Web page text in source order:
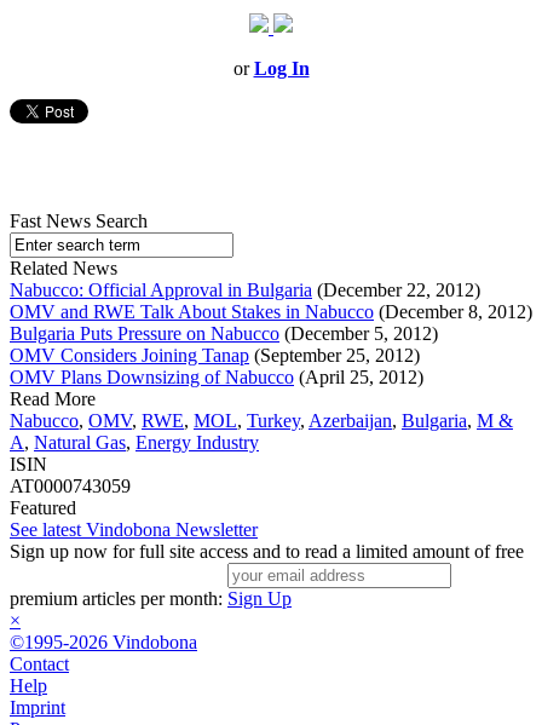
orLog In
Fast News Search
Related News
Nabucco: Official Approval in Bulgaria (December 22, 2012)
OMV and RWE Talk About Stakes in Nabucco (December 8, 2012)
Bulgaria Puts Pressure on Nabucco (December 5, 2012)
OMV Considers Joining Tanap (September 25, 2012)
OMV Plans Downsizing of Nabucco (April 25, 2012)
Read More
Nabucco, OMV, RWE, MOL, Turkey, Azerbaijan, Bulgaria, M &
A, Natural Gas, Energy Industry
ISIN
AT0000743059
Featured
See latest Vindobona Newsletter
Sign up now for full site access and to read a limited amount of free
premium articles per month: Sign Up
×
©1995-2026 Vindobona
Contact
Help
Imprint